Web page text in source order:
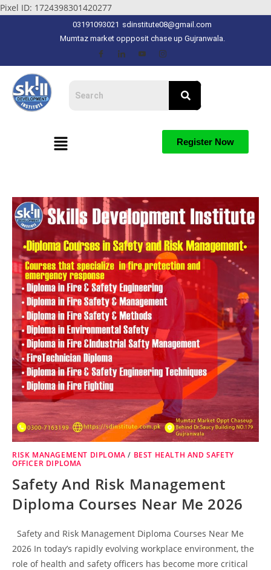
Pixel ID: 1724398301420277
03191093021 sdinstitute08@gmail.com
Mumtaz market oppposit chase up Gujranwala.
Register Now
RISK MANAGEMENT DIPLOMA / BEST HEALTH AND SAFETY
OFFICER DIPLOMA
Safety And Risk Management
Diploma Courses Near Me 2026
Safety and Risk Management Diploma Courses Near Me
2026 In today’s rapidly evolving workplace environment, the
role of health and safety officers has become more critical